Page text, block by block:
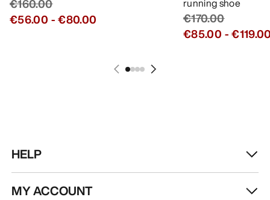
€160.00
€56.00 -€80.00
€170.00
€85.00 -
HELP
MY ACCOUNT